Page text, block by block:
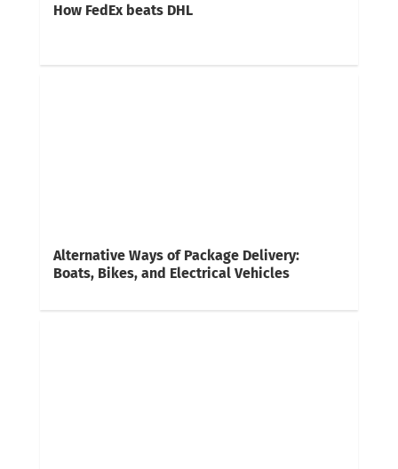
How FedEx beats DHL
Alternative Ways of Package Delivery:
Boats, Bikes, and Electrical Vehicles